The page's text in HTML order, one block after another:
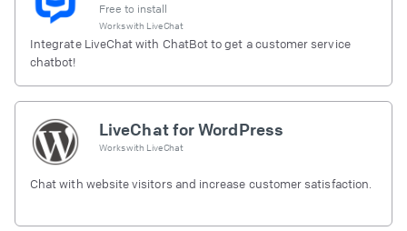
Free to install
Works with LiveChat
Integrate LiveChat with ChatBot to get a customer service
chatbot!
LiveChat for WordPress
Works with LiveChat
Chat with website visitors and increase customer satisfaction.